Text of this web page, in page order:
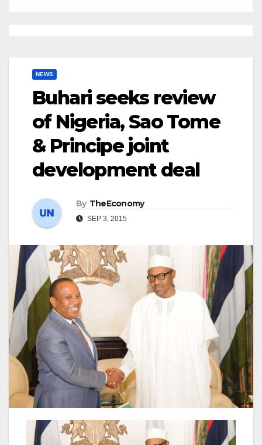
NEWS
Buhari seeks review
of Nigeria, Sao Tome
& Principe joint
development deal
By TheEconomy
SEP 3, 2015